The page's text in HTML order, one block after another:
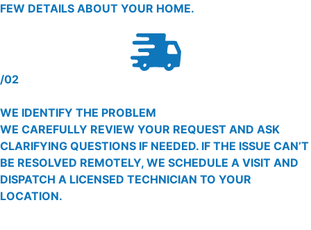
FEW DETAILS ABOUT YOUR HOME.
/02
WE IDENTIFY THE PROBLEM
WE CAREFULLY REVIEW YOUR REQUEST AND ASK
CLARIFYING QUESTIONS IF NEEDED. IF THE ISSUE CAN’T
BE RESOLVED REMOTELY, WE SCHEDULE A VISIT AND
DISPATCH A LICENSED TECHNICIAN TO YOUR
LOCATION.